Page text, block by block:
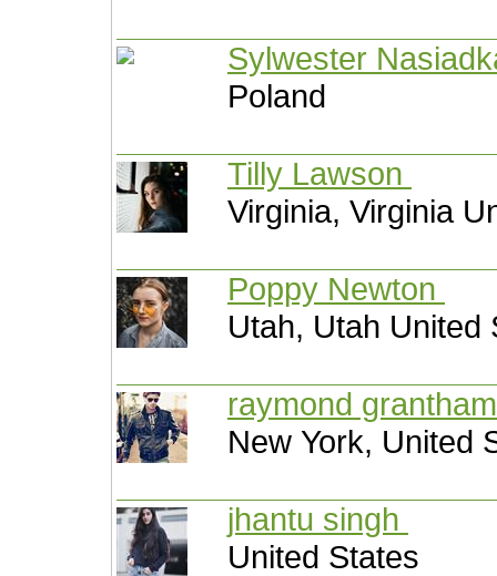
Sylwester
Poland
Tilly Lawson
Virginia, Virginia
Poppy Newton
Utah, Utah United
raymond
New York, United
jhantu singh
United States